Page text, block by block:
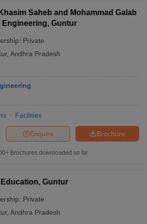
Saheb and Mohammad Galab
Guntur
Private
, Andhra Pradesh
Facilities
Brochure
Enquire
Brochures downloaded so far
Guntur
Private
, Andhra Pradesh